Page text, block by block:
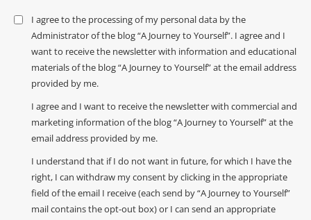
I agree to the processing of my personal data by the
Administrator of the blog “A Journey to Yourself”. I agree and I
want to receive the newsletter with information and educational
materials of the blog “A Journey to Yourself” at the email address
provided by me.
I agree and I want to receive the newsletter with commercial and
marketing information of the blog “A Journey to Yourself” at the
email address provided by me.
I understand that if I do not want in future, for which I have the
right, I can withdraw my consent by clicking in the appropriate
field of the email I receive (each send by “A Journey to Yourself”
mail contains the opt-out box) or I can send an appropriate